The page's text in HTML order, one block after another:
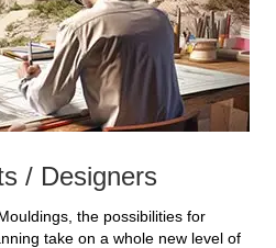
/ Designers
the possibilities for
take on a whole new level of